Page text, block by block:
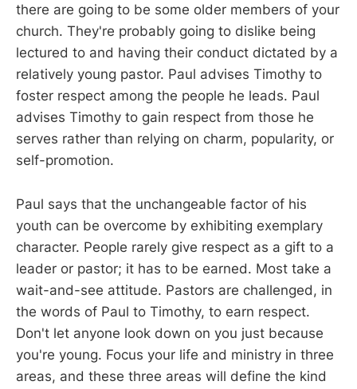
there are going to be some older members of your
church. They're probably going to dislike being
lectured to and having their conduct dictated by a
relatively young pastor. Paul advises Timothy to
foster respect among the people he leads. Paul
advises Timothy to gain respect from those he
serves rather than relying on charm, popularity, or
self-promotion.
Paul says that the unchangeable factor of his
youth can be overcome by exhibiting exemplary
character. People rarely give respect as a gift to a
leader or pastor; it has to be earned. Most take a
wait-and-see attitude. Pastors are challenged, in
the words of Paul to Timothy, to earn respect.
Don't let anyone look down on you just because
you're young. Focus your life and ministry in three
areas, and these three areas will define the kind